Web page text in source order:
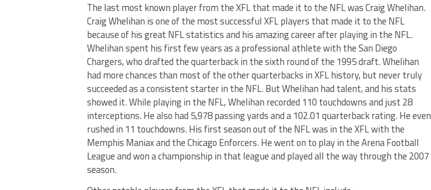
The last most known player from the XFL that made it to the NFL was Craig Whelihan.
Craig Whelihan is one of the most successful XFL players that made it to the NFL
because of his great NFL statistics and his amazing career after playing in the NFL.
Whelihan spent his first few years as a professional athlete with the San Diego
Chargers, who drafted the quarterback in the sixth round of the 1995 draft. Whelihan
had more chances than most of the other quarterbacks in XFL history, but never truly
succeeded as a consistent starter in the NFL. But Whelihan had talent, and his stats
showed it. While playing in the NFL, Whelihan recorded 110 touchdowns and just 28
interceptions. He also had 5,978 passing yards and a 102.01 quarterback rating. He even
rushed in 11 touchdowns. His first season out of the NFL was in the XFL with the
Memphis Maniax and the Chicago Enforcers. He went on to play in the Arena Football
League and won a championship in that league and played all the way through the 2007
season.